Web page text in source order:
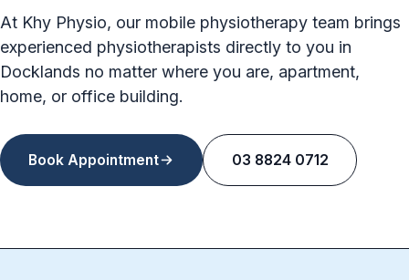
At Khy Physio, our mobile physiotherapy team brings
experienced physiotherapists directly to you in
Docklands no matter where you are, apartment,
home, or office building.
Book Appointment 03 8824 0712